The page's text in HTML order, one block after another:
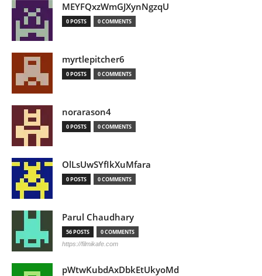
MEYFQxzWmGJXynNgzqU
0 POSTS 0 COMMENTS
myrtlepitcher6
0 POSTS 0 COMMENTS
norarason4
0 POSTS 0 COMMENTS
OlLsUwSYfIkXuMfara
0 POSTS 0 COMMENTS
Parul Chaudhary
56 POSTS 0 COMMENTS
https://filmikafe.com
pWtwKubdAxDbkEtUkyoMd